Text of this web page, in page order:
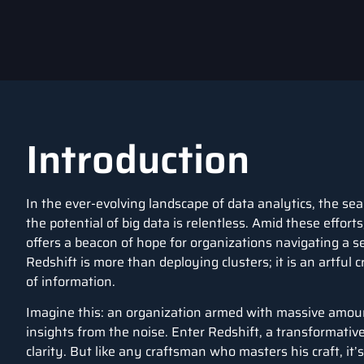
Introduction
In the ever-evolving landscape of data analytics, the
the potential of big data is relentless. Amid these
offers a beacon of hope for organizations navigating a
Redshift is more than deploying clusters; it is an artful
of information.
Imagine this: an organization armed with massive
insights from the noise. Enter Redshift, a
clarity. But like any craftsman who masters his craft,